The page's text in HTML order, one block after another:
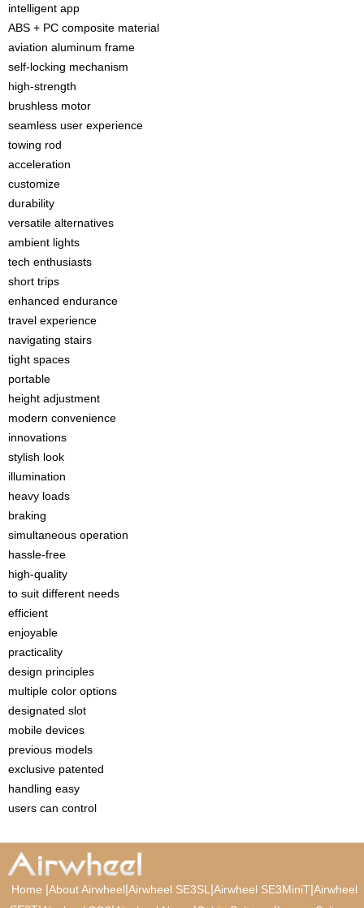
intelligent app
ABS + PC composite material
aviation aluminum frame
self-locking mechanism
high-strength
brushless motor
seamless user experience
towing rod
acceleration
customize
durability
versatile alternatives
ambient lights
tech enthusiasts
short trips
enhanced endurance
travel experience
navigating stairs
tight spaces
portable
height adjustment
modern convenience
innovations
stylish look
illumination
heavy loads
braking
simultaneous operation
hassle-free
high-quality
to suit different needs
efficient
enjoyable
practicality
design principles
multiple color options
designated slot
mobile devices
previous models
exclusive patented
handling easy
users can control
Home |About Airwheel|Airwheel SE3SL |Airwheel SE3MiniT|Airwheel